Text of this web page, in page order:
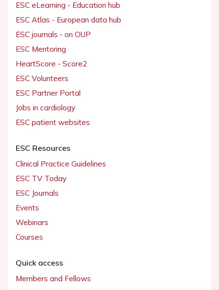
ESC eLearning - Education hub
ESC Atlas - European data hub
ESC journals - on OUP
ESC Mentoring
HeartScore - Score2
ESC Volunteers
ESC Partner Portal
Jobs in cardiology
ESC patient websites
ESC Resources
Clinical Practice Guidelines
ESC TV Today
ESC Journals
Events
Webinars
Courses
Quick access
Members and Fellows